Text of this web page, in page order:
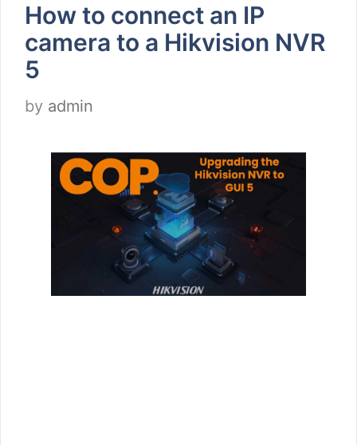
How to connect an IP
camera to a Hikvision NVR
5
by admin